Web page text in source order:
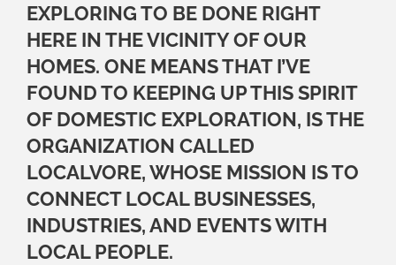
EXPLORING TO BE DONE RIGHT
HERE IN THE VICINITY OF OUR
HOMES. ONE MEANS THAT I’VE
FOUND TO KEEPING UP THIS SPIRIT
OF DOMESTIC EXPLORATION, IS THE
ORGANIZATION CALLED
LOCALVORE, WHOSE MISSION IS TO
CONNECT LOCAL BUSINESSES,
INDUSTRIES, AND EVENTS WITH
LOCAL PEOPLE.